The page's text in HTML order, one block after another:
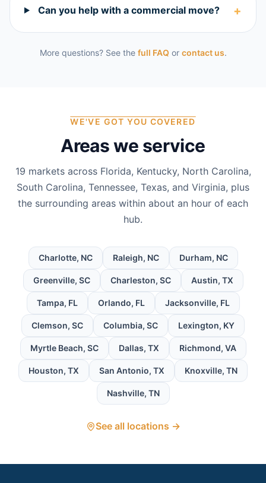
Can you help with a commercial move? +
More questions? See the full FAQ or contact us.
WE'VE GOT YOU COVERED
Areas we service
19 markets across Florida, Kentucky, North Carolina,
South Carolina, Tennessee, Texas, and Virginia, plus
the surrounding areas within about an hour of each
hub.
Charlotte, NC Raleigh, NC Durham, NC
Greenville, SC Charleston, SC Austin, TX
Tampa, FL Orlando, FL Jacksonville, FL
Clemson, SC Columbia, SC Lexington, KY
Myrtle Beach, SC Dallas, TX Richmond, VA
Houston, TX San Antonio, TX Knoxville, TN
Nashville, TN
See all locations →